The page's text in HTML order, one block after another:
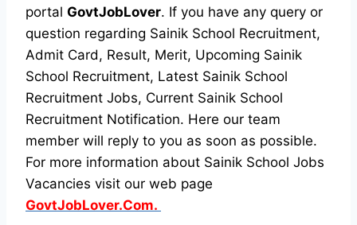
portal GovtJobLover. If you have any query or
question regarding Sainik School Recruitment,
Admit Card, Result, Merit, Upcoming Sainik
School Recruitment, Latest Sainik School
Recruitment Jobs, Current Sainik School
Recruitment Notification. Here our team
member will reply to you as soon as possible.
For more information about Sainik School Jobs
Vacancies visit our web page
GovtJobLover.Com.